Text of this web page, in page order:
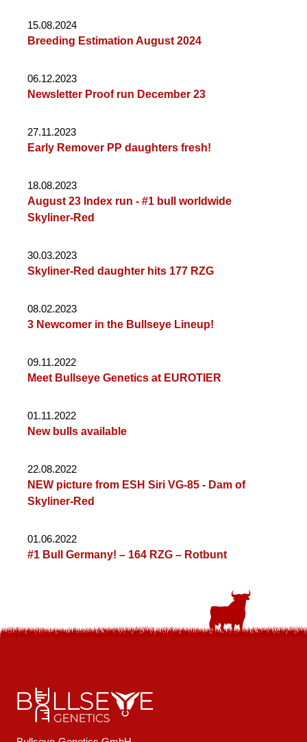
15.08.2024
Breeding Estimation August 2024
06.12.2023
Newsletter Proof run December 23
27.11.2023
Early Remover PP daughters fresh!
18.08.2023
August 23 Index run - #1 bull worldwide
Skyliner-Red
30.03.2023
Skyliner-Red daughter hits 177 RZG
08.02.2023
3 Newcomer in the Bullseye Lineup!
09.11.2022
Meet Bullseye Genetics at EUROTIER
01.11.2022
New bulls available
22.08.2022
NEW picture from ESH Siri VG-85 - Dam of
Skyliner-Red
01.06.2022
#1 Bull Germany! – 164 RZG – Rotbunt